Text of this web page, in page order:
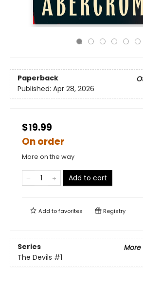
Paperback
Published: Apr 28, 2026
$19.99
On order
More on the way
Add to cart
Add tofavorites Registry
Series
More
The Devils #1